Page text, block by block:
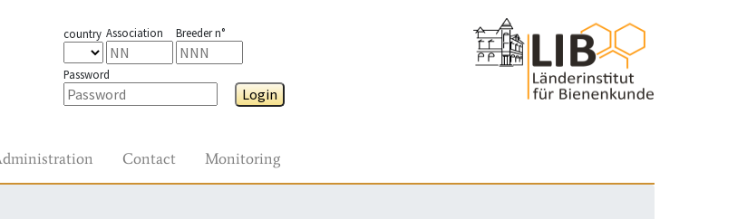
country Association Breeder n°
Password
Login
Contact Monitoring